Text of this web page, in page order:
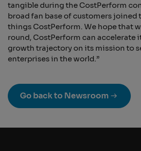
tangible during the CostPerform
broad fan base of customers joined
things CostPerform. We hope that
round, CostPerform can accelerate
growth trajectory on its mission to
enterprises in the world.”
Go back to Newsroom